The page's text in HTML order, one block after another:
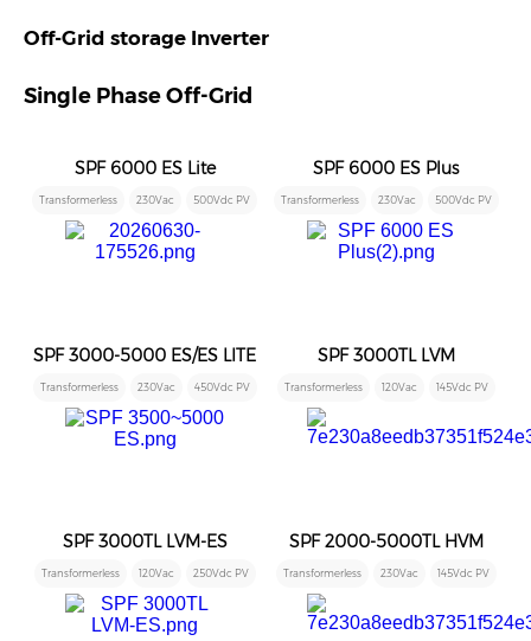
Off-Grid storage Inverter
Single Phase Off-Grid
SPF 6000 ES Lite
Transformerless 230Vac 500Vdc PV
SPF 6000 ES Plus
Transformerless 230Vac 500Vdc PV
SPF 3000-5000 ES/ES LITE
Transformerless 230Vac 450Vdc PV
SPF 3000TL LVM
Transformerless 120Vac 145Vdc PV
SPF 3000TL LVM-ES
Transformerless 120Vac 250Vdc PV
SPF 2000-5000TL HVM
Transformerless 230Vac 145Vdc PV